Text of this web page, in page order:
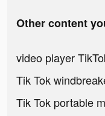
Other content
video player
Tik Tok
Tik Tok portable